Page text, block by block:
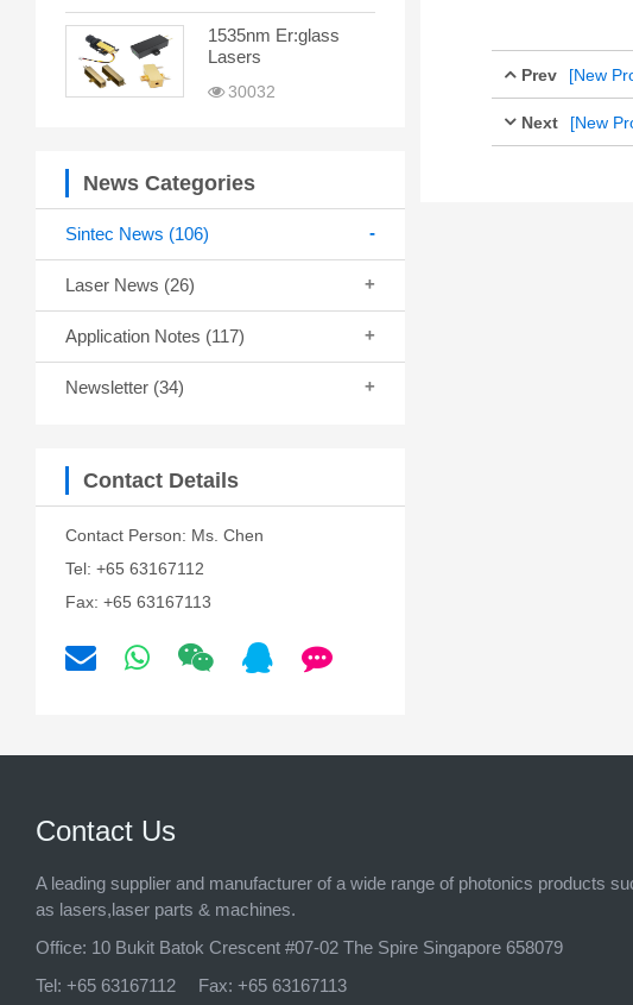
1535nm Er:glass
Lasers
30032
News Categories
Sintec News (106)
Laser News (26)
Application Notes (117)
Newsletter (34)
Contact Details
Contact Person: Ms. Chen
Tel: +65 63167112
Fax: +65 63167113
Prev [New
Next [New
Contact Us
A leading supplier and manufacturer of a wide range of photonics products
as lasers,laser parts & machines.
Office: 10 Bukit Batok Crescent #07-02 The Spire Singapore 658079
Tel: +65 63167112 Fax: +65 63167113